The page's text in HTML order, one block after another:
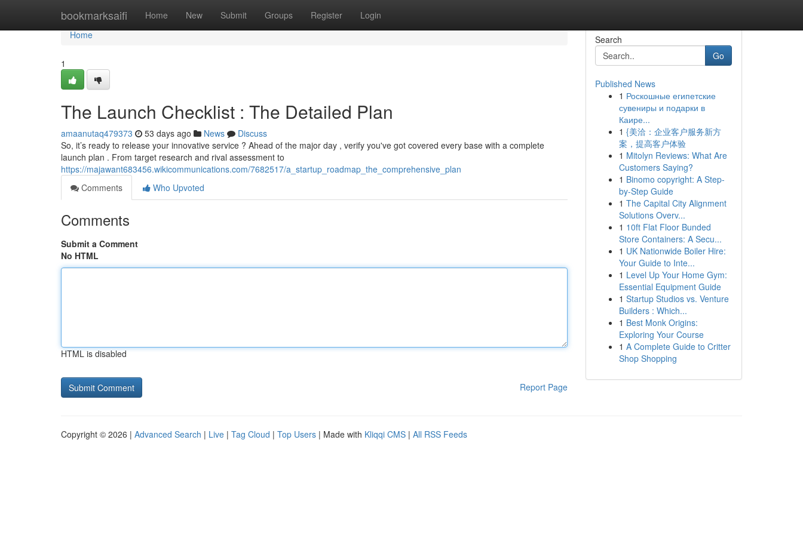
bookmarksaifi Home New Submit Groups Register Login
Home
Home
1
The Launch Checklist : The Detailed Plan
amaanutaq479373 53 days ago News
Discuss
So, it’s ready to release your innovative service ? Ahead of the major day , verify you've got covered every base with a complete
launch plan . From target research and rival assessment to
https://majawant683456.wikicommunications.com/7682517/a_startup_roadmap_the_comprehensive_plan
Comments
Who Upvoted
Comments
Submit a Comment
No HTML
HTML is disabled
Report Page
Search
Go
Published News
1 Роскошные египетские
сувениры и подарки в
Каире...
1 {美洽：企业客户服务新方
案，提高客户体验
1 Mitolyn Reviews: What Are
Customers Saying?
1 Binomo copyright: A Step-
by-Step Guide
1 The Capital City Alignment
Solutions Overv...
1 10ft Flat Floor Bunded
Store Containers: A Secu...
1 UK Nationwide Boiler Hire:
Your Guide to Inte...
1 Level Up Your Home Gym:
Essential Equipment Guide
1 Startup Studios vs. Venture
Builders : Which...
1 Best Monk Origins:
Exploring Your Course
1 A Complete Guide to Critter
Shop Shopping
Copyright © 2026 | Advanced Search | Live | Tag Cloud | Top Users | Made with Kliqqi CMS | All RSS Feeds